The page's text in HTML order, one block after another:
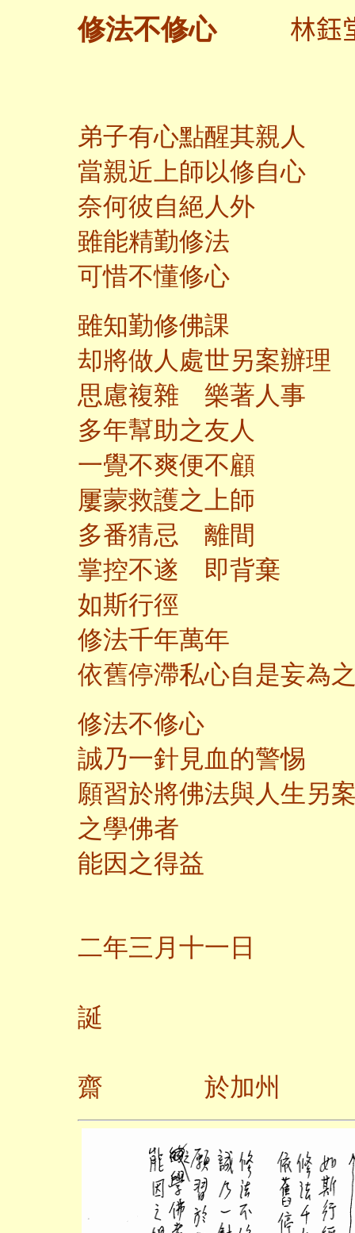
修法不修心 林鈺
弟子有心點醒其親人
當親近上師以修自心
奈何彼自絕人外
雖能精勤修法
可惜不懂修心
雖知勤修佛課
却將做人處世另案辦理
思慮複雜 樂著人事
多年幫助之友人
一覺不爽便不顧
屢蒙救護之上師
多番猜忌 離間
掌控不遂 即背棄
如斯行徑
修法千年萬年
依舊停滯私心自是妄為
修法不修心
誠乃一針見血的警惕
願習於將佛法與人生另
之學佛者
能因之得益
二年三月十一日
誕
齋 於加州